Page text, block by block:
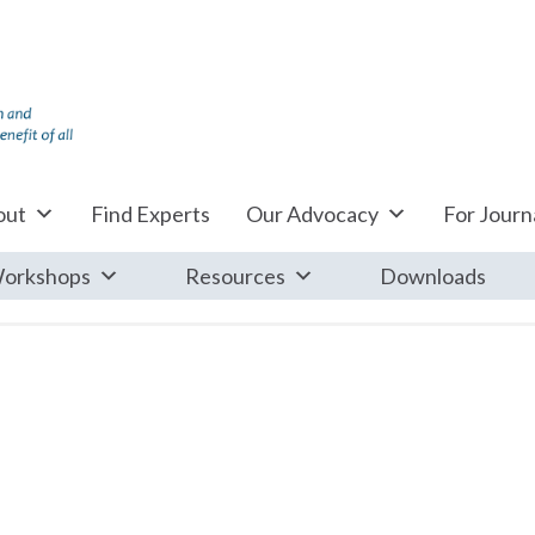
Find Experts Our Advocacy For
Resources Downloads